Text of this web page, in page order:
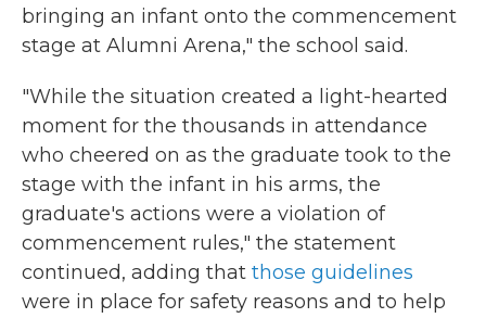
bringing an infant onto the commencement
stage at Alumni Arena," the school said.
"While the situation created a light-hearted
moment for the thousands in attendance
who cheered on as the graduate took to the
stage with the infant in his arms, the
graduate's actions were a violation of
commencement rules," the statement
continued, adding that those guidelines
were in place for safety reasons and to help